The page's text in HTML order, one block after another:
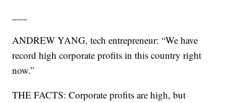
ANDREW YANG, tech entrepreneur: “We have
record high corporate profits in this country right
now.”
THE FACTS: Corporate profits are high, but